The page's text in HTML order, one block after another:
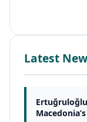
Latest